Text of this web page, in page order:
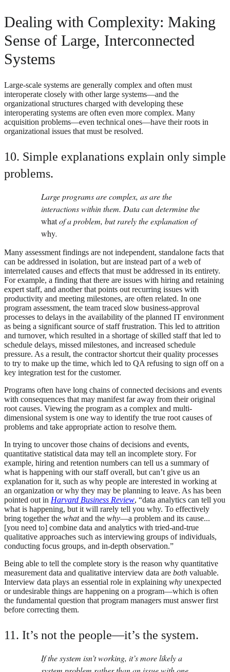
Dealing with Complexity: Making
Sense of Large, Interconnected
Systems
Large-scale systems are generally complex and often must
interoperate closely with other large systems—and the
organizational structures charged with developing these
interoperating systems are often even more complex. Many
acquisition problems—even technical ones—have their roots in
organizational issues that must be resolved.
10. Simple explanations explain only simple
problems.
Large programs are complex, as are the
interactions within them. Data can determine the
whatof a problem, but rarely the explanation of
why.
Many assessment findings are not independent, standalone facts that
can be addressed in isolation, but are instead part of a web of
interrelated causes and effects that must be addressed in its entirety.
For example, a finding that there are issues with hiring and retaining
expert staff, and another that points out recurring issues with
productivity and meeting milestones, are often related. In one
program assessment, the team traced slow business-approval
processes to delays in the availability of the planned IT environment
as being a significant source of staff frustration. This led to attrition
and turnover, which resulted in a shortage of skilled staff that led to
schedule delays, missed milestones, and increased schedule
pressure. As a result, the contractor shortcut their quality processes
to try to make up the time, which led to QA refusing to sign off on a
key integration test for the customer.
Programs often have long chains of connected decisions and events
with consequences that may manifest far away from their original
root causes. Viewing the program as a complex and multi-
dimensional system is one way to identify the true root causes of
problems and take appropriate action to resolve them.
In trying to uncover those chains of decisions and events,
quantitative statistical data may tell an incomplete story. For
example, hiring and retention numbers can tell us a summary of
what is happening with our staff overall, but can’t give us an
explanation for it, such as why people are interested in working at
an organization or why they may be planning to leave. As has been
pointed out in Harvard Business Review, “data analytics can tell you
what is happening, but it will rarely tell you why. To effectively
bring together the whatand the why—a problem and its cause...
[you need to] combine data and analytics with tried-and-true
qualitative approaches such as interviewing groups of individuals,
conducting focus groups, and in-depth observation.”
Being able to tell the complete story is the reason why quantitative
measurement data and qualitative interview data are both valuable.
Interview data plays an essential role in explaining why unexpected
or undesirable things are happening on a program—which is often
the fundamental question that program managers must answer first
before correcting them.
11. It’s not the people—it’s the system.
If the system isn’t working, it’s more likely a